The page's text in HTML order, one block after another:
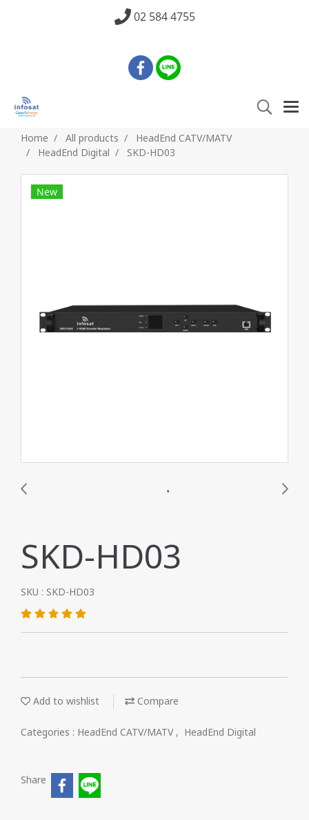
02 584 4755
Home All products
HeadEnd CATV/MATV
HeadEnd Digital
SKD-HD03
New
SKD-HD03
SKU : SKD-HD03
Add to wishlist Compare
Categories : HeadEnd CATV/MATV, HeadEnd Digital
Share